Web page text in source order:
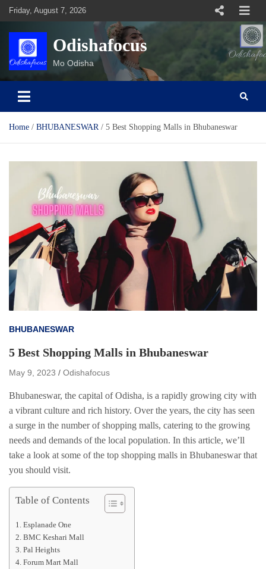
Skip
content
Friday, August 7, 2026
Odishafocus
Mo Odisha
Home BHUBANESWAR 5 Best Shopping Malls in Bhubaneswar
BHUBANESWAR
5 Best Shopping Malls in Bhubaneswar
May 9, 2023 Odishafocus
Bhubaneswar, the capital of Odisha, is a rapidly growing city with
a vibrant culture and rich history. Over the years, the city has seen
a surge in the number of shopping malls, catering to the growing
needs and demands of the local population. In this article, we’ll
take a look at some of the top shopping malls in Bhubaneswar that
you should visit.
Table of Contents
Esplanade One
BMC Keshari Mall
Pal Heights
Forum Mart Mall